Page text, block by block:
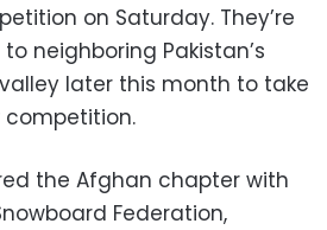
on Saturday. They’re
neighboring Pakistan’s
later this month to take
the Afghan chapter with
Federation,